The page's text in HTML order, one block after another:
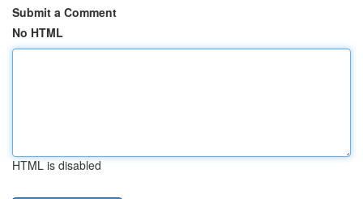
Submit a Comment
No HTML
HTML is disabled